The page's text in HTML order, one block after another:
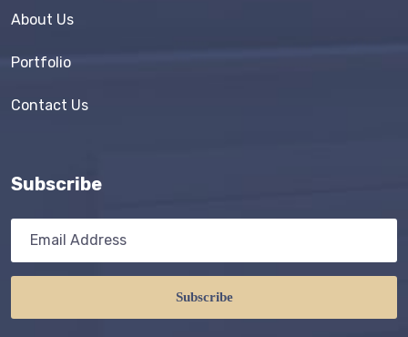
About Us
Portfolio
Contact Us
Subscribe
Subscribe